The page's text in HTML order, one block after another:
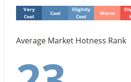
Beds Baths
17947 Camino De Oro Dr, Surprise,
New - 1 Day Ago
Very
Cool
Cool
Slightly
Cool
Warm
Average Market Hotness Rank